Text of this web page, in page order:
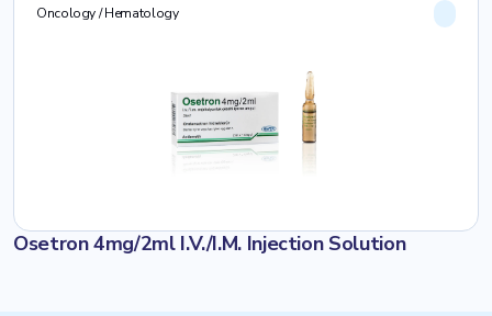
Oncology / Hematology
Osetron 4mg/2ml I.V./I.M. Injection Solution